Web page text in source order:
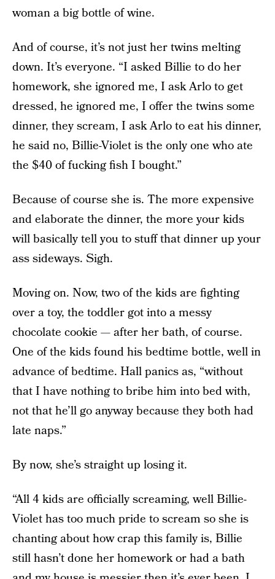
woman a big bottle of wine.
And of course, it’s not just her twins melting
down. It’s everyone. “I asked Billie to do her
homework, she ignored me, I ask Arlo to get
dressed, he ignored me, I offer the twins some
dinner, they scream, I ask Arlo to eat his dinner,
he said no, Billie-Violet is the only one who ate
the $40 of fucking fish I bought.”
Because of course she is. The more expensive
and elaborate the dinner, the more your kids
will basically tell you to stuff that dinner up your
ass sideways. Sigh.
Moving on. Now, two of the kids are fighting
over a toy, the toddler got into a messy
chocolate cookie — after her bath, of course.
One of the kids found his bedtime bottle, well in
advance of bedtime. Hall panics as, “without
that I have nothing to bribe him into bed with,
not that he’ll go anyway because they both had
late naps.”
By now, she’s straight up losing it.
“All 4 kids are officially screaming, well Billie-
Violet has too much pride to scream so she is
chanting about how crap this family is, Billie
still hasn’t done her homework or had a bath